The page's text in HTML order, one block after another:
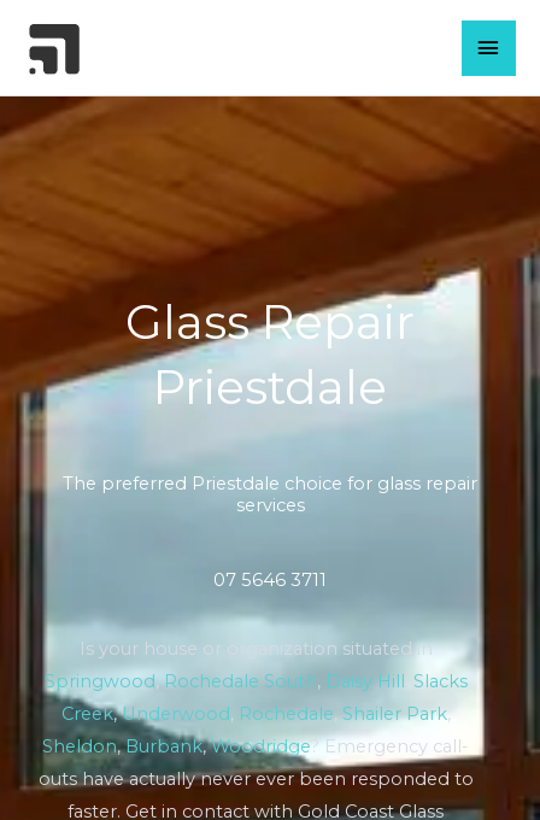
content
Glass Repair
Priestdale
The preferred Priestdale choice for glass repair
services
07 5646 3711
Is your house or organization situated in
Springwood, Rochedale South, Daisy Hill Slacks
Creek,Underwood, Rochedale, Shailer Park,
Sheldon,Burbank,Woodridge? Emergency call-
outs have actually never ever been responded to
faster. Get in contact with Gold Coast Glass